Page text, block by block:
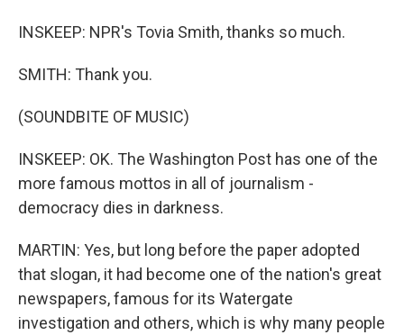
INSKEEP: NPR's Tovia Smith, thanks so much.
SMITH: Thank you.
(SOUNDBITE OF MUSIC)
INSKEEP: OK. The Washington Post has one of the
more famous mottos in all of journalism -
democracy dies in darkness.
MARTIN: Yes, but long before the paper adopted
that slogan, it had become one of the nation's great
newspapers, famous for its Watergate
investigation and others, which is why many people